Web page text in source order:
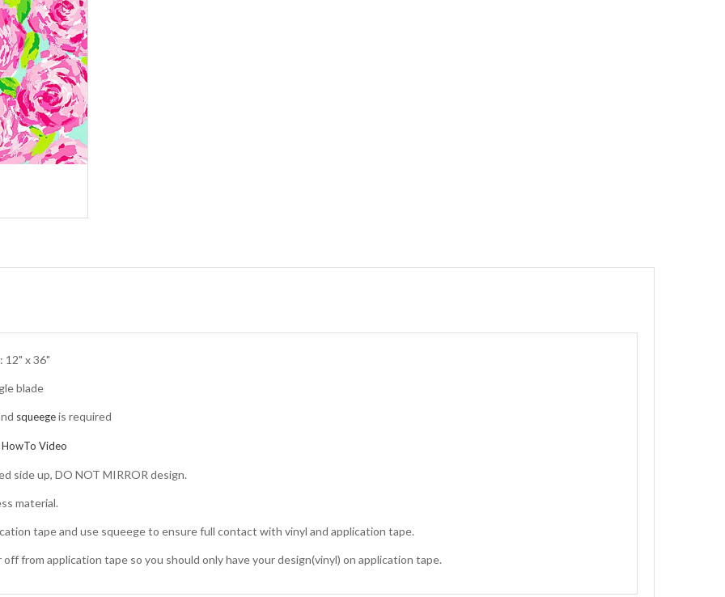
12" x 36"
blade
squeegeis required
HowTo Video
side up, DO NOT MIRROR design.
material.
tape and use squeege to ensure full contact with vinyl and application tape.
off from application tape so you should only have your design(vinyl) on application tape.